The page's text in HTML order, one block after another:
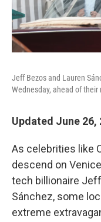
Jeff Bezos and Lauren
Wednesday, ahead of
Updated June 26,
As celebrities like
descend on
tech billionaire
Sánchez, some
extreme